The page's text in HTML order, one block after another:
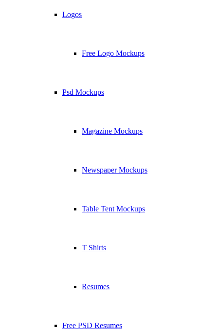
Logos
Free Logo Mockups
Psd Mockups
Magazine Mockups
Newspaper Mockups
Table Tent Mockups
T Shirts
Resumes
Free PSD Resumes